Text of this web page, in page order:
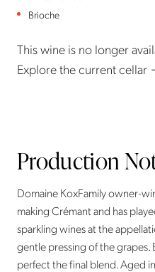
Brioche
This wine is no longer
Explore the current cellar
Production
Domaine KoxFamily owner-
making Crémant and has
sparkling wines at the
gentle pressing of the grapes.
perfect the final blend. Aged